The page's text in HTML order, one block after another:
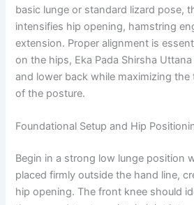
basic lunge or standard lizard pose,
intensifies hip opening, hamstring
extension. Proper alignment is
on the hips, Eka Pada Shirsha
and lower back while maximizing the
of the posture.
Foundational Setup and Hip
Begin in a strong low lunge position
placed firmly outside the hand line,
hip opening. The front knee should